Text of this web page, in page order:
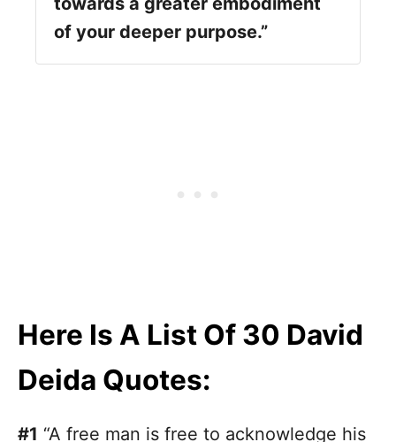
of your deeper purpose.”
Here Is A List Of 30 David
Deida Quotes:
#1 “A free man is free to acknowledge his